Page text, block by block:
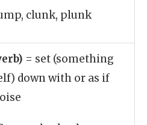
clunk, plunk
= set (something
down with or as if